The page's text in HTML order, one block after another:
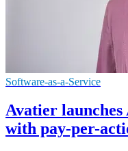
Software-as-a-Service
Avatier
with pay-per-